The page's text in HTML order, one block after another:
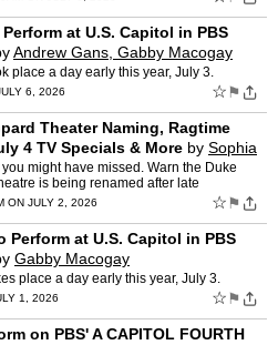
at U.S. Capitol in PBS
Andrew Gans, Gabby Macogay
place a day early this year, July 3.
6, 2026 ☆ ⚑
Theater Naming, Ragtime
4 TV Specials & More by Sophia
might have missed. Warn the Duke
is being renamed after late
houses …
ON JULY 2, 2026 ☆ ⚑
at U.S. Capitol in PBS
Gabby Macogay
place a day early this year, July 3.
1, 2026 ☆ ⚑
on PBS' A CAPITOL FOURTH